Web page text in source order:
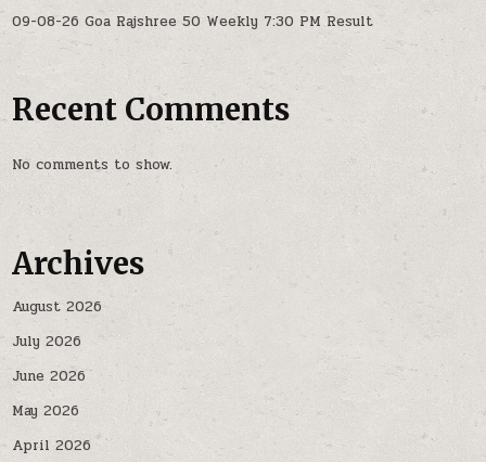
09-08-26 Goa Rajshree 50 Weekly 7:30 PM Result
Recent Comments
No comments to show.
Archives
August 2026
July 2026
June 2026
May 2026
April 2026